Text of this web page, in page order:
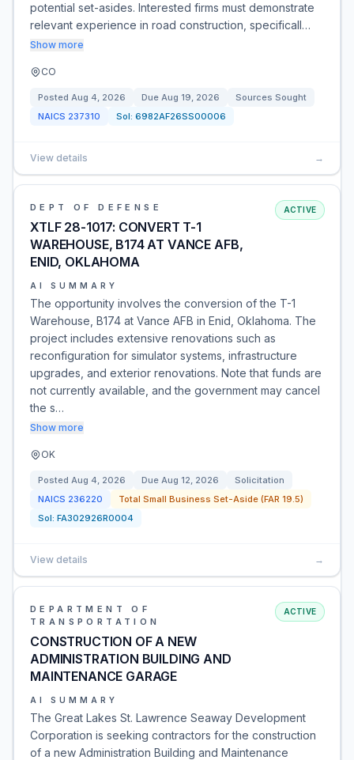
potential set-asides. Interested firms must demonstrate
relevant experience in road construction, specificall…
Show more
CO
Posted Aug 4, 2026 Due Aug 19, 2026
Sources Sought
NAICS 237310 Sol: 6982AF26SS00006
View details →
DEPT OF DEFENSE
XTLF 28-1017: CONVERT T-1
WAREHOUSE, B174 AT VANCE AFB,
ENID, OKLAHOMA
ACTIVE
AI SUMMARY
The opportunity involves the conversion of the T-1
Warehouse, B174 at Vance AFB in Enid, Oklahoma. The
project includes extensive renovations such as
reconfiguration for simulator systems, infrastructure
upgrades, and exterior renovations. Note that funds are
not currently available, and the government may cancel
the s…
Show more
OK
Posted Aug 4, 2026 Due Aug 12, 2026
Solicitation
NAICS 236220
Total Small Business Set-Aside (FAR 19.5)
Sol: FA302926R0004
View details →
DEPARTMENT OF
TRANSPORTATION
CONSTRUCTION OF A NEW
ADMINISTRATION BUILDING AND
MAINTENANCE GARAGE
ACTIVE
AI SUMMARY
The Great Lakes St. Lawrence Seaway Development
Corporation is seeking contractors for the construction
of a new Administration Building and Maintenance